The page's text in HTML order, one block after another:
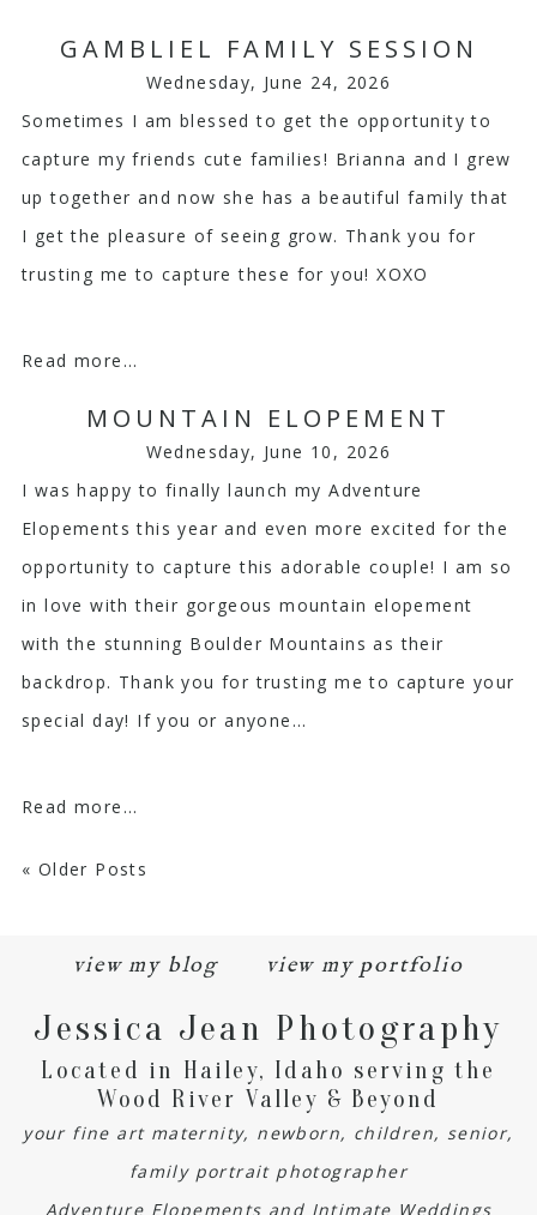
GAMBLIEL FAMILY SESSION
Wednesday, June 24, 2026
Sometimes I am blessed to get the opportunity to
capture my friends cute families! Brianna and I grew
up together and now she has a beautiful family that
I get the pleasure of seeing grow. Thank you for
trusting me to capture these for you! XOXO
Read more...
MOUNTAIN ELOPEMENT
Wednesday, June 10, 2026
I was happy to finally launch my Adventure
Elopements this year and even more excited for the
opportunity to capture this adorable couple! I am so
in love with their gorgeous mountain elopement
with the stunning Boulder Mountains as their
backdrop. Thank you for trusting me to capture your
special day! If you or anyone...
Read more...
« Older Posts
view my blog view my portfolio
Jessica Jean Photography
Located in Hailey, Idaho serving the
Wood River Valley & Beyond
your fine art maternity, newborn, children, senior,
family portrait photographer
Adventure Elopements and Intimate Weddings